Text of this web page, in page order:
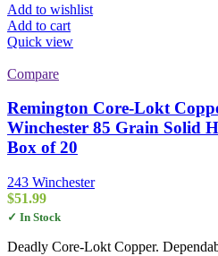
Add to wishlist
Add to cart
Quick view
Compare
Remington Core-Lokt
Winchester 85 Grain Solid
Box of 20
243 Winchester
$51.99
✓ In Stock
Deadly Core-Lokt Copper.